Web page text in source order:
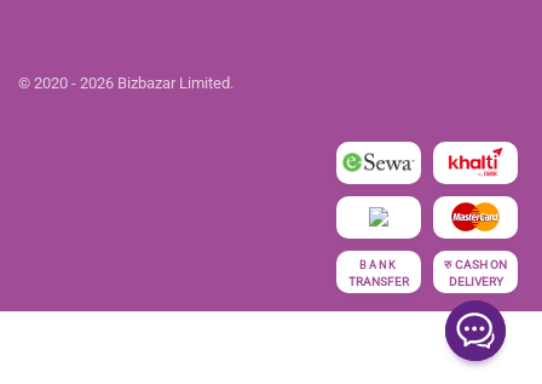
© 2020 - 2026 Bizbazar Limited.
BANK
TRANSFER
रु CASH ON
DELIVERY